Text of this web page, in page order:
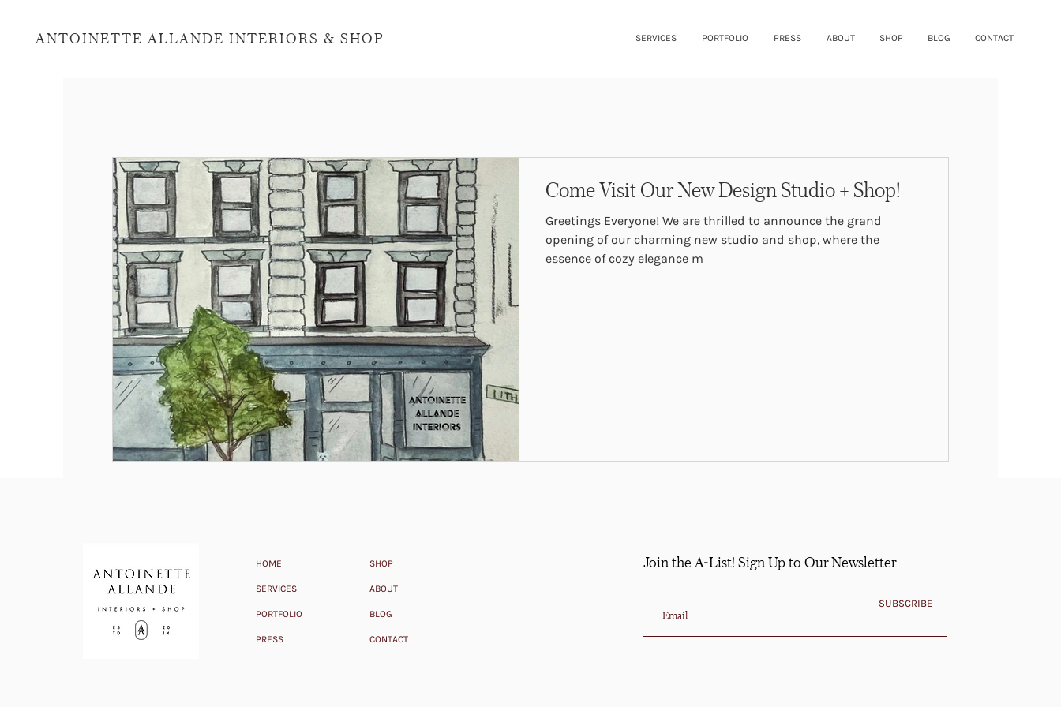
ANTOINETTE ALLANDE INTERIORS & SHOP SERVICES PORTFOLIO PRESS ABOUT SHOP BLOG CONTACT
Come Visit Our New Design Studio + Shop!
Greetings Everyone! We are thrilled to announce the grand
opening of our charming new studio and shop, where the
essence of cozy elegance m
HOME
SERVICES
PORTFOLIO
PRESS
SHOP
ABOUT
BLOG
CONTACT
Join the A-List! Sign Up to Our Newsletter
SUBSCRIBE